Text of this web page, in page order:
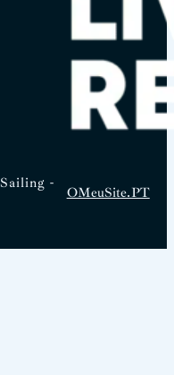
-
OMeuSite.PT